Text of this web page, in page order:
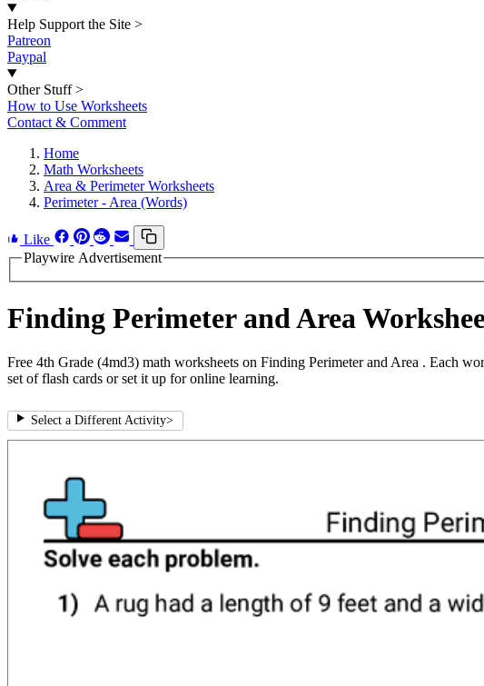
Help Support the Site >
Patreon
Paypal
Other Stuff >
How to Use Worksheets
Contact & Comment
Home
Math Worksheets
Area & Perimeter Worksheets
Perimeter - Area (Words)
Like
Playwire Advertisement
Finding Perimeter and Area
Free 4th Grade (4md3) math worksheets on Finding Perimeter and Area . Each
set of flash cards or set it up for online learning.
Select a Different Activity>